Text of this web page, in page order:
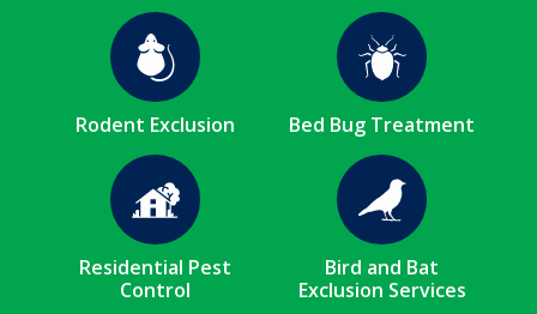
Image
Rodent Exclusion
Image
Bed Bug Treatment
Image
Residential Pest
Control
Image
Bird and Bat
Exclusion Services